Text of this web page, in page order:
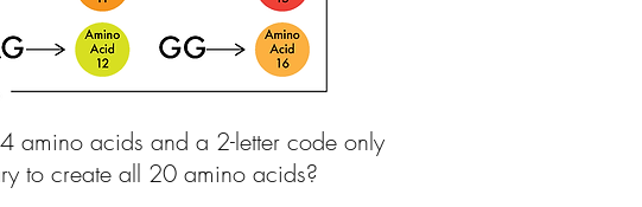
amino acids and a 2-letter code only
to create all 20 amino acids?